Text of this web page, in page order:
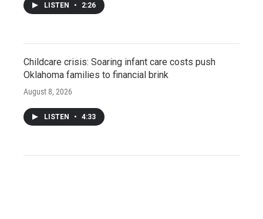
LISTEN • 2:26
Childcare crisis: Soaring infant care costs push
Oklahoma families to financial brink
August 8, 2026
LISTEN • 4:33